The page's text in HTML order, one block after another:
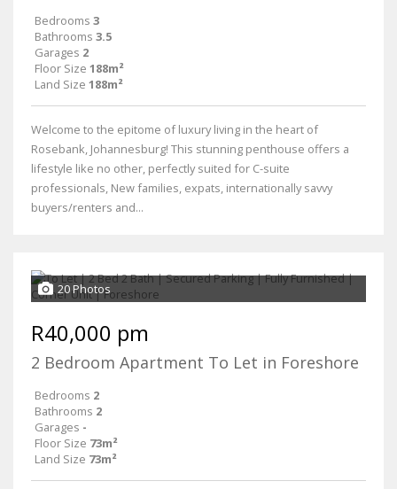
Bedrooms 3
Bathrooms 3.5
Garages 2
Floor Size 188m²
Land Size 188m²
Welcome to the epitome of luxury living in the heart of
Rosebank, Johannesburg! This stunning penthouse offers a
lifestyle like no other, perfectly suited for C-suite
professionals, New families, expats, internationally savvy
buyers/renters and...
20 Photos
R40,000 pm
2 Bedroom Apartment To Let in Foreshore
Bedrooms 2
Bathrooms 2
Garages -
Floor Size 73m²
Land Size 73m²